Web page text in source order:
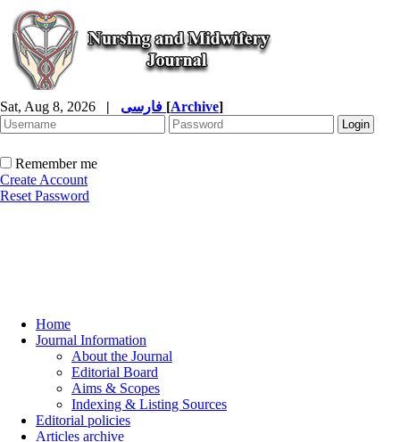
Sat, Aug 8, 2026 | [Archive]
Remember me
Create Account
Reset Password
Home
Journal Information
About the Journal
Editorial Board
Aims & Scopes
Indexing & Listing Sources
Editorial policies
Articles archive